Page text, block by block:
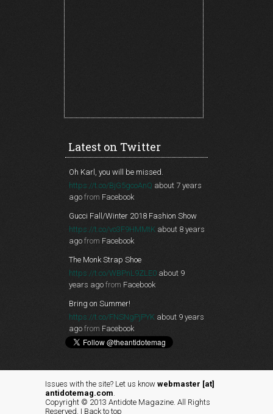
Latest on Twitter
Oh Karl, you will be missed.
https://t.co/BjG5gcoAnQ about 7 years
ago from Facebook
Gucci Fall/Winter 2018 Fashion Show
https://t.co/vo3F9HMMtK about 8 years
ago from Facebook
The Monk Strap Shoe
https://t.co/WBPnL9ZLE0 about 9
years ago from Facebook
Bring on Summer!
https://t.co/FNSNgPjPYK about 9 years
ago from Facebook
Issues with the site? Let us know webmaster [at]
antidotemag.com.
Copyright © 2013 Antidote Magazine. All Rights
Reserved. | Back to top